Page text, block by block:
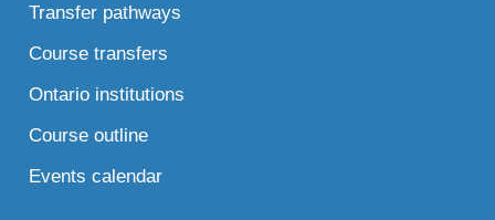
Transfer pathways
Course transfers
Ontario institutions
Course outline
Events calendar